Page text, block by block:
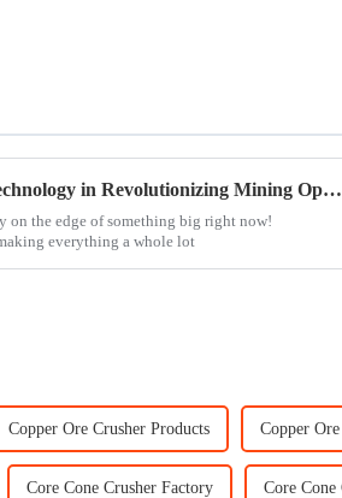
The Future of Jaw Crusher Technology in Revolutionizing Mining Operations
on the edge of something big right now!
everything a whole lot
Copper Ore Crusher Products Copper
Core Cone Crusher Factory Core Cone